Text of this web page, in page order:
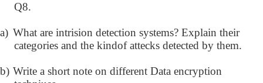
Q8.
a) What are intrision detection systems? Explain their
categories and the kindof attecks detected by them.
b) Write a short note on different Data encryption